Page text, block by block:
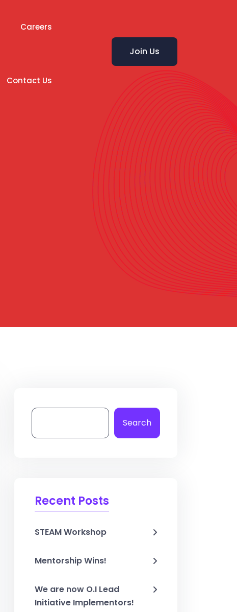
Careers
Contact Us
Join Us
Search
Recent Posts
STEAM Workshop
Mentorship Wins!
We are now O.I Lead
Initiative Implementors!